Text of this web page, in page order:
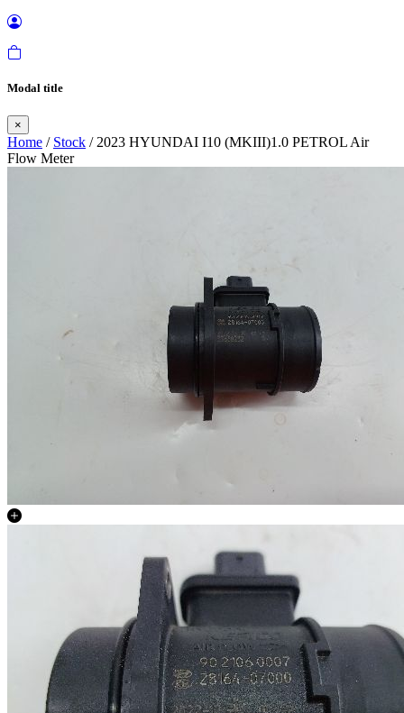
Modal title
×
Home / Stock / 2023 HYUNDAI I10 (MKIII)1.0 PETROL Air
Flow Meter